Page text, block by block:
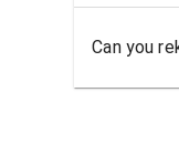
Can you